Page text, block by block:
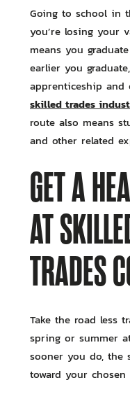
Going to school in
you’re losing your
means you
earlier you
apprenticeship and
skilled trades
route also means
and other related
GET A
AT
TRADES
Take the road less
spring or summer
sooner you do, the
toward your